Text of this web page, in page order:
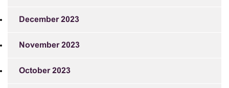
December 2023
November 2023
October 2023